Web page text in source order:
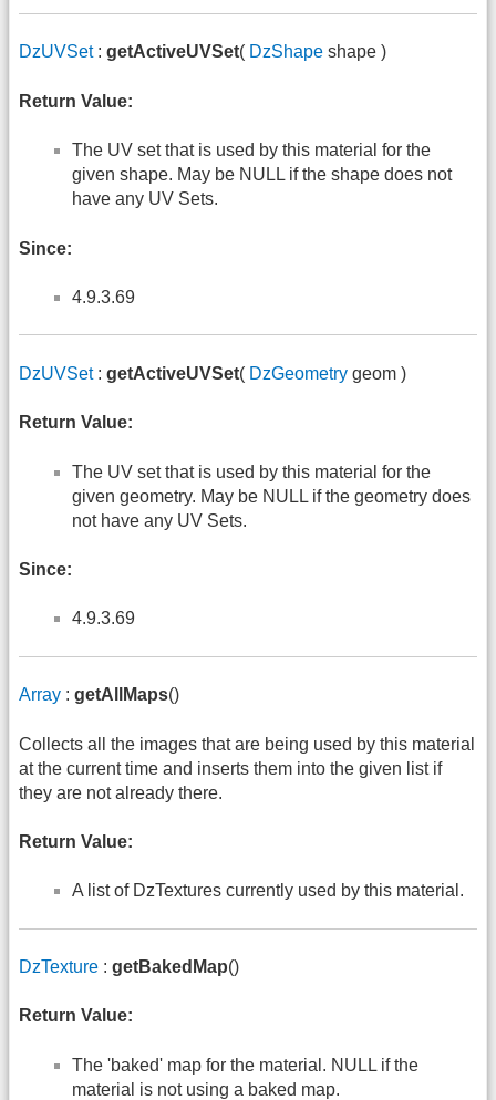
DzUVSet: getActiveUVSet( DzShape shape )
Return Value:
The UV set that is used by this material for the
given shape. May be NULL if the shape does not
have any UV Sets.
Since:
4.9.3.69
DzUVSet: getActiveUVSet( DzGeometry geom )
Return Value:
The UV set that is used by this material for the
given geometry. May be NULL if the geometry does
not have any UV Sets.
Since:
4.9.3.69
Array : getAllMaps()
Collects all the images that are being used by this material
at the current time and inserts them into the given list if
they are not already there.
Return Value:
A list of DzTextures currently used by this material.
DzTexture : getBakedMap()
Return Value:
The 'baked' map for the material. NULL if the
material is not using a baked map.